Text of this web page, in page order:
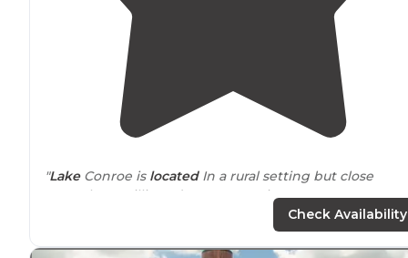
"LakeConroe is locatedIn a rural setting but close
enough to Willis and Conroe services."
they put in look great. Not
surprised so many people choose to stay long-term."
Check Availability